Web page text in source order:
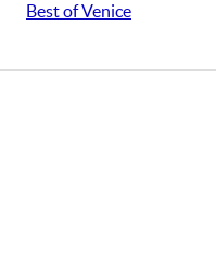
Best of Venice